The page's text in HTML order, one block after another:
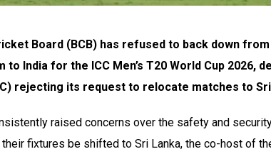
Board (BCB) has refused to back down
to India for the ICC Men’s T20 World Cup 2026,
rejecting its request to relocate matches to
raised concerns over the safety and
fixtures be shifted to Sri Lanka, the co-host of